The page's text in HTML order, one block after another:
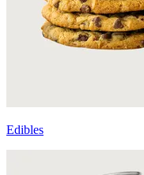
Edibles